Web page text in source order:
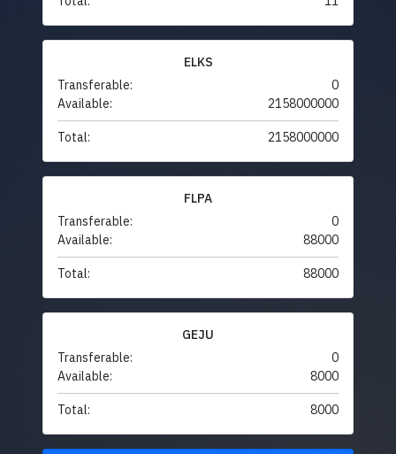
ELKS
Transferable:
0
Available:
2158000000
Total: 2158000000
FLPA
Transferable:
0
Available:
88000
Total: 88000
GEJU
Transferable:
0
Available:
8000
Total: 8000